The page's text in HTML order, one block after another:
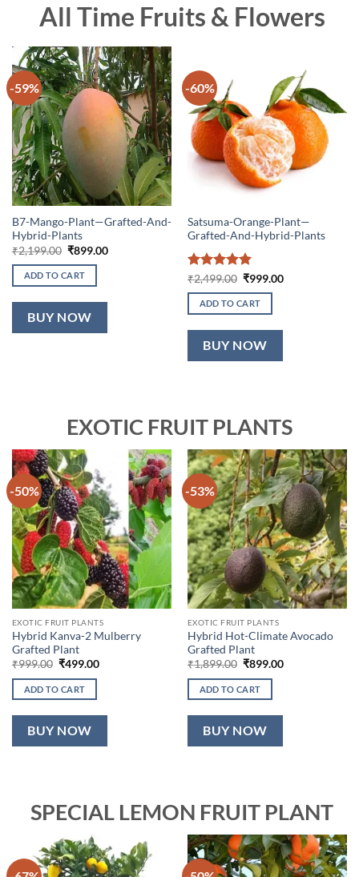
All Time Fruits & Flowers
-59%
B7-Mango-Plant—Grafted-And-
Hybrid-Plants
₹2,199.00 Original
was:
₹2,199.00.
₹899.00Current
ADD TO CART
BUY NOW
-60%
Satsuma-Orange-Plant—
Grafted-And-Hybrid-Plants
Rated5
out of 5
₹2,499.00 Original
was:
₹2,499.00.
₹999.00Current
ADD TO CART
BUY NOW
EXOTIC FRUIT PLANTS
-50%
EXOTIC FRUIT PLANTS
Hybrid Kanva-2 Mulberry
Grafted Plant
₹999.00 Original
was:
₹999.00.
₹499.00Current
ADD TO CART
BUY NOW
-53%
EXOTIC FRUIT PLANTS
Hybrid Hot-Climate Avocado
Grafted Plant
₹1,899.00 Original
was:
₹1,899.00.
₹899.00Current
ADD TO CART
BUY NOW
SPECIAL LEMON FRUIT PLANT